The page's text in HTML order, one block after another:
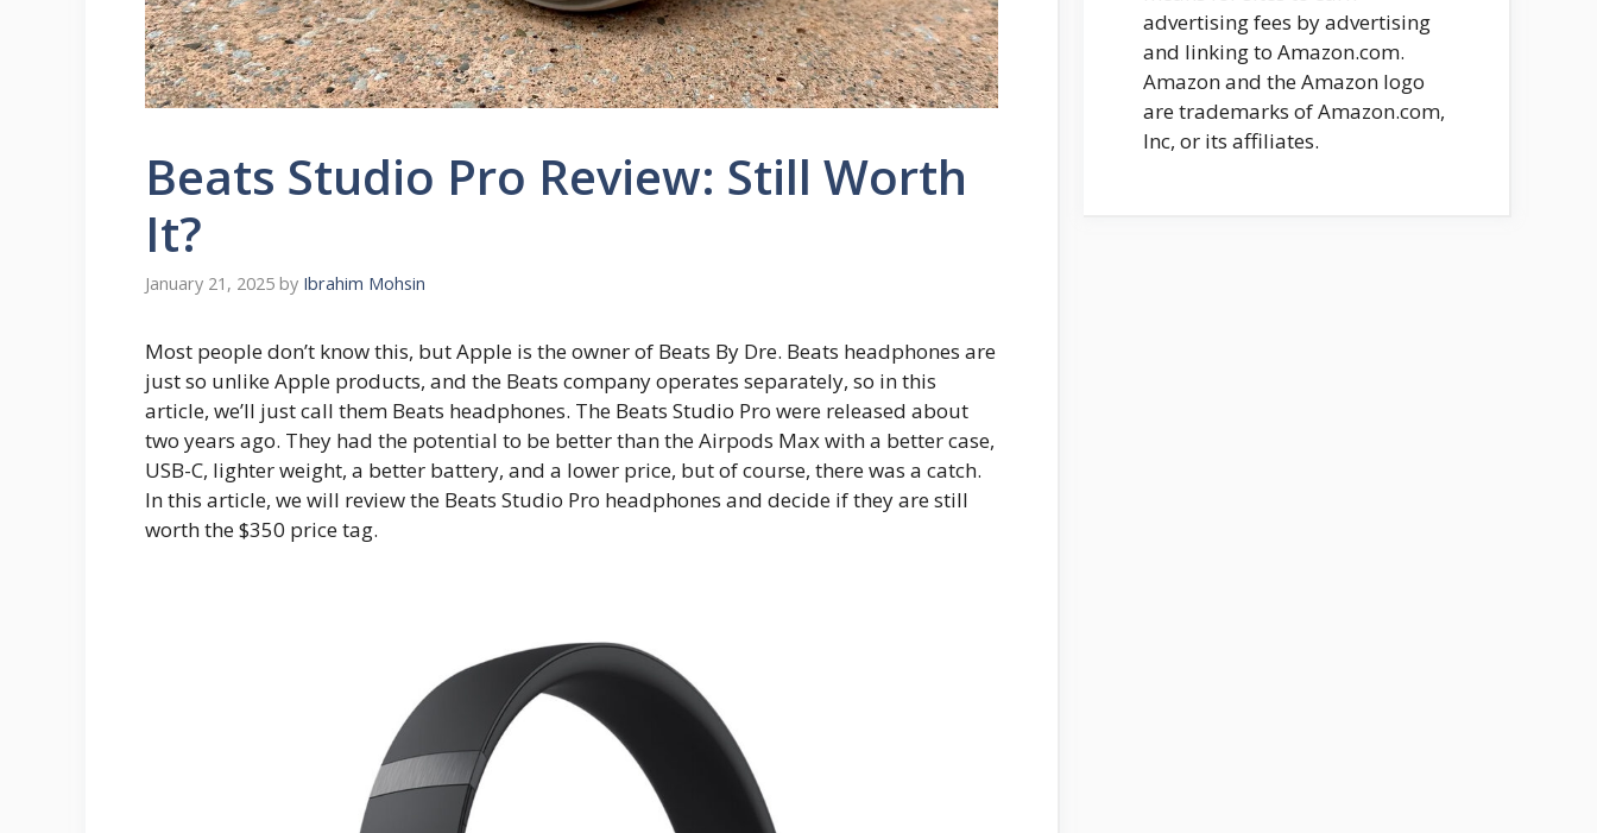
Beats Studio Pro Review: Still Worth
It?
January 21, 2025 by Ibrahim Mohsin
Most people don’t know this, but Apple is the owner of Beats By Dre. Beats headphones are
just so unlike Apple products, and the Beats company operates separately, so in this
article, we’ll just call them Beats headphones. The Beats Studio Pro were released about
two years ago. They had the potential to be better than the Airpods Max with a better case,
USB-C, lighter weight, a better battery, and a lower price, but of course, there was a catch.
In this article, we will review the Beats Studio Pro headphones and decide if they are still
worth the $350 price tag.
advertising fees by advertising
and linking to Amazon.com.
Amazon and the Amazon logo
are trademarks of Amazon.com,
Inc, or its affiliates.